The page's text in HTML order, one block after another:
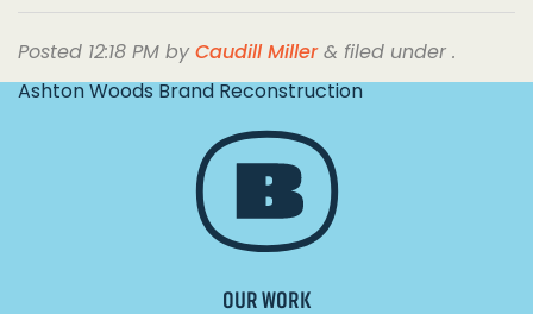
Posted 12:18 PM byCaudill Miller & filed under .
Ashton Woods Brand Reconstruction
OUR WORK